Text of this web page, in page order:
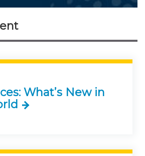
What’s New in